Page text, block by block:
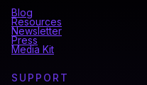
Blog
Resources
Newsletter
Press
Media Kit
SUPPORT